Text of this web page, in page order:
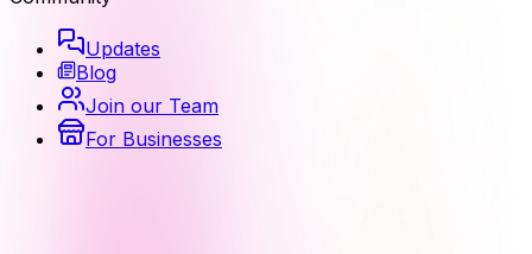
Updates
Blog
Join our Team
For Businesses